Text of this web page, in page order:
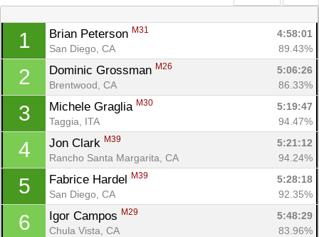
1 Brian Peterson M31
4:58:01
San Diego, CA
89.43%
2 Dominic Grossman M26
5:06:26
Brentwood, CA
86.33%
3 Michele Graglia M30
5:19:47
Taggia, ITA
94.47%
4 Jon Clark M39
5:21:12
Rancho Santa Margarita, CA
94.24%
5 Fabrice Hardel M39
5:28:18
San Diego, CA
92.35%
6 Igor Campos M29
5:48:29
Chula Vista, CA
83.96%